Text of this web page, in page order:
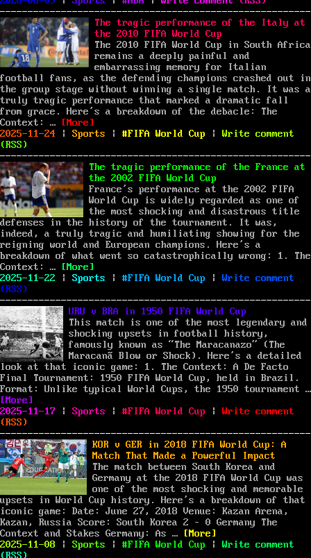
on
National
Basketball
(NBA):
A
Deep
Dive
The tragic performance of the Italy at
the 2010 FIFA World Cup
The 2010 FIFA World Cup in South Africa
remains a deeply painful and
embarrassing memory for Italian
football fans, as the defending champions crashed out in
the group stage without winning a single match. It was a
truly tragic performance that marked a dramatic fall
from grace. Here’s a breakdown of the debacle: The
Context: …
“The tragic performance of the Italy at the
[More]
Posted
on
2025-11-24 | Categories
Sports | Tags
FIFA World Cup | Write comment
at
(RSS)
The tragic performance of the France at
the 2002 FIFA World Cup
France’s performance at the 2002 FIFA
World Cup is widely regarded as one of
the most shocking and disastrous title
defenses in the history of the tournament. It was,
indeed, a truly tragic and humiliating showing for the
reigning world and European champions. Here’s a
breakdown of what went so catastrophically wrong: 1. The
Context: …
“The tragic performance of the France at the
[More]
Posted
on
2025-11-22 | Categories
Sports | Tags
FIFA World Cup | Write comment
of
at
(RSS)
URU v BRA in 1950 FIFA World Cup
This match is one of the most legendary and
shocking upsets in football history,
famously known as “The Maracanazo” (The
Maracanã Blow or Shock). Here’s a detailed
look at that iconic game: 1. The Context: A De Facto
Final Tournament: 1950 FIFA World Cup, held in Brazil.
Format: Unlike typical World Cups, the 1950 tournament …
“URU v BRA in 1950 FIFA World Cup”
[More]
Posted
on
2025-11-17 | Categories
Sports | Tags
FIFA World Cup | Write comment
v
Cup
(RSS)
KOR v GER in 2018 FIFA World Cup: A
Match That Made a Powerful Impact
The match between South Korea and
Germany at the 2018 FIFA World Cup was
one of the most shocking and memorable
upsets in World Cup history. Here’s a breakdown of that
iconic game: Date: June 27, 2018 Venue: Kazan Arena,
Kazan, Russia Score: South Korea 2 – 0 Germany The
Context and Stakes Germany: As …
“KOR v GER in 2018
[More]
Posted
on
2025-11-08 | Categories
Sports | Tags
FIFA World Cup | Write comment